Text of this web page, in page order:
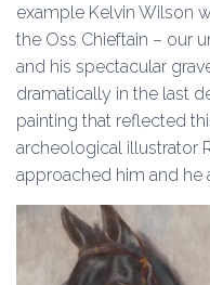
example Kelvin Wilson
the Oss Chieftain – our
and his spectacular
dramatically in the last
painting that reflected
archeological illustrator
approached him and he